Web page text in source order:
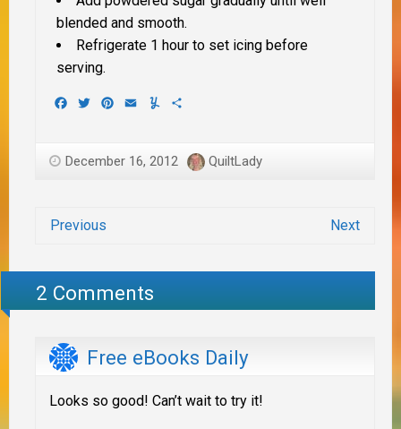
blended and smooth.
Refrigerate 1 hour to set icing before
serving.
Facebook
TwitterPinterest
EmailYummly
December 16, 2012 QuiltLady
Previous Next
2 Comments
Free eBooks Daily
Looks so good! Can’t wait to try it!